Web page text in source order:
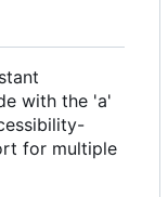
with the 'a'
for multiple